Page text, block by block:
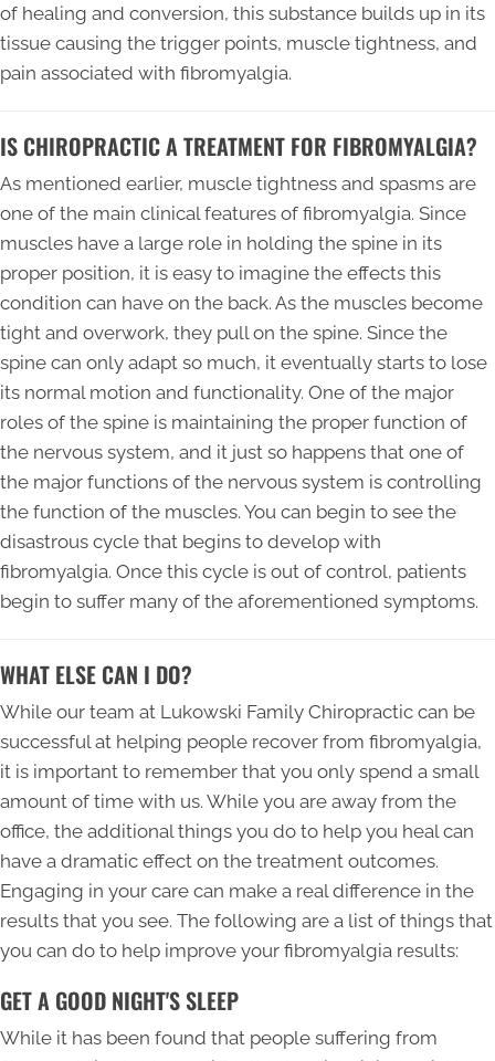
of healing and conversion, this substance builds up in its
tissue causing the trigger points, muscle tightness, and
pain associated with fibromyalgia.
IS CHIROPRACTIC A TREATMENT FOR FIBROMYALGIA?
As mentioned earlier, muscle tightness and spasms are
one of the main clinical features of fibromyalgia. Since
muscles have a large role in holding the spine in its
proper position, it is easy to imagine the effects this
condition can have on the back. As the muscles become
tight and overwork, they pull on the spine. Since the
spine can only adapt so much, it eventually starts to lose
its normal motion and functionality. One of the major
roles of the spine is maintaining the proper function of
the nervous system, and it just so happens that one of
the major functions of the nervous system is controlling
the function of the muscles. You can begin to see the
disastrous cycle that begins to develop with
fibromyalgia. Once this cycle is out of control, patients
begin to suffer many of the aforementioned symptoms.
WHAT ELSE CAN I DO?
While our team at Lukowski Family Chiropractic can be
successful at helping people recover from fibromyalgia,
it is important to remember that you only spend a small
amount of time with us. While you are away from the
office, the additional things you do to help you heal can
have a dramatic effect on the treatment outcomes.
Engaging in your care can make a real difference in the
results that you see. The following are a list of things that
you can do to help improve your fibromyalgia results:
GET A GOOD NIGHT'S SLEEP
While it has been found that people suffering from